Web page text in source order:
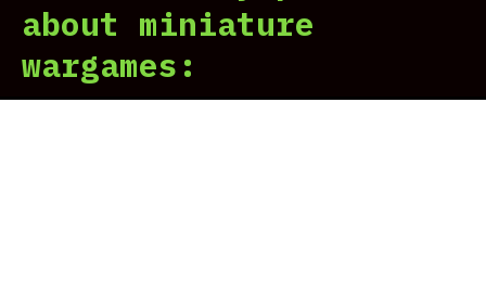
about miniature
wargames: